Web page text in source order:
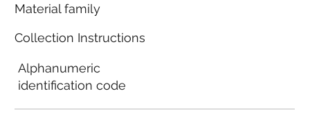
Material family
Collection Instructions
Alphanumeric
identification code